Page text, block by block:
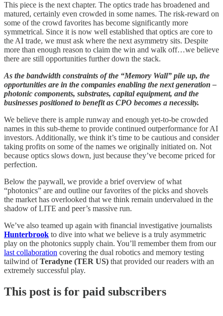
This piece is the next chapter. The optics trade has broadened and
matured, certainly even crowded in some names. The risk-reward on
some of the crowd favorites has become significantly more
symmetrical. Since it is now well established that optics are core to
the AI trade, we must ask where the next asymmetry sits. Despite
more than enough reason to claim the win and walk off…we believe
there are still opportunities further down the stack.
As the bandwidth constraints of the “Memory Wall” pile up, the
opportunities are in the companies enabling the next generation –
photonic components, substrates, capital equipment, and the
businesses positioned to benefit as CPO becomes a necessity.
We believe there is ample runway and enough yet-to-be crowded
names in this sub-theme to provide continued outperformance for AI
investors. Additionally, we think it’s time to be cautious and consider
taking profits on some of the names we originally initiated on. Not
because optics slows down, just because they’ve become priced for
perfection.
Below the paywall, we provide a brief overview of what
“photonics” are and outline our favorites of the picks and shovels
the market has overlooked that we think remain undervalued in the
shadow of LITE and peer’s massive run.
We’ve also teamed up again with financial investigative journalists
Hunterbrook to dive into what we believe is a truly asymmetric
play on the photonics supply chain. You’ll remember them from our
last collaboration covering the dual robotics and memory testing
tailwind ofTeradyne (TER US) that provided our readers with an
extremely successful play.
This post is for paid subscribers